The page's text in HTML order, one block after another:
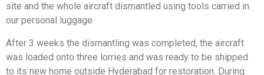
site and the whole aircraft dismantled using tools carried in
our personal luggage.
After 3 weeks the dismantling was completed, the aircraft
was loaded onto three lorries and was ready to be shipped
to its new home outside Hyderabad for restoration. During